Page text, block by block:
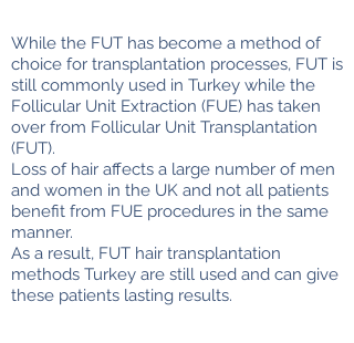
While the FUT has become a method of
choice for transplantation processes, FUT is
still commonly used in Turkey while the
Follicular Unit Extraction (FUE) has taken
over from Follicular Unit Transplantation
(FUT).
Loss of hair affects a large number of men
and women in the UK and not all patients
benefit from FUE procedures in the same
manner.
As a result, FUT hair transplantation
methods Turkey are still used and can give
these patients lasting results.